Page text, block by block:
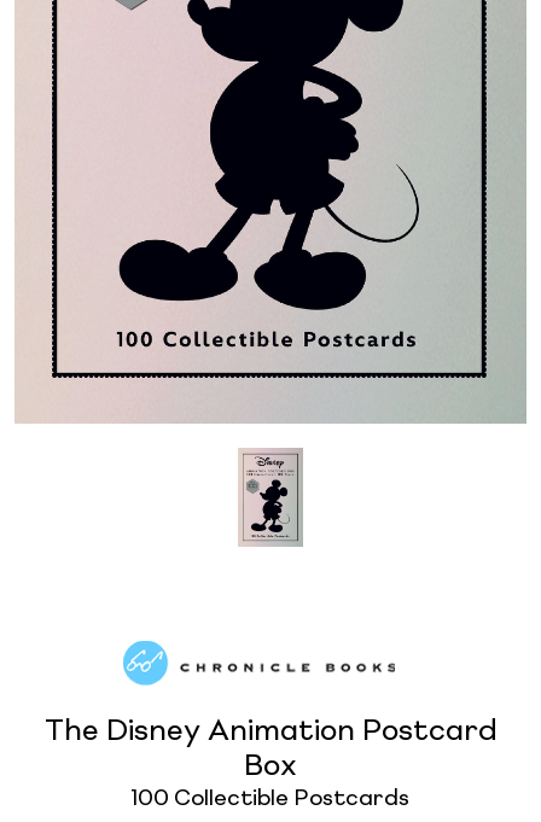
The Disney Animation Postcard
Box
100 Collectible Postcards